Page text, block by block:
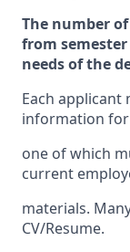
The number
from
needs of the
Each applicant
information
one of which
current
materials.
CV/Resume.